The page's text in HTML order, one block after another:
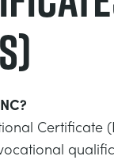
Certificate